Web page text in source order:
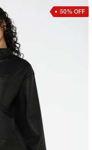
50% OFF